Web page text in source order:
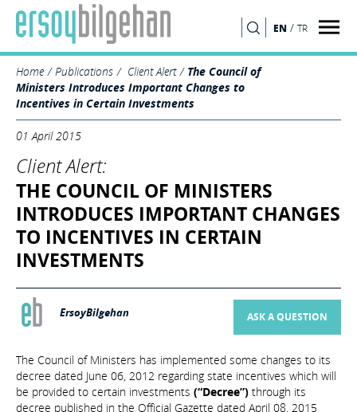
EN / TR
Home Publications Client Alert
The Council of
Ministers Introduces Important Changes to
Incentives in Certain Investments
01 April 2015
Client Alert:
THE COUNCIL OF MINISTERS
INTRODUCES IMPORTANT CHANGES
TO INCENTIVES IN CERTAIN
INVESTMENTS
ErsoyBilgehan ASK A QUESTION
The Council of Ministers has implemented some changes to its
decree dated June 06, 2012 regarding state incentives which will
be provided to certain investments (“Decree”) through its
decree published in the Official Gazette dated April 08, 2015
SEARCH